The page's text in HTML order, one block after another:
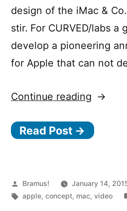
design of the iMac &
stir. For CURVED/labs a
develop a pioneering
for Apple that can not
Continue reading
Facelift
Read Post →
Posted
by
Bramus! January 14,
Tags:
apple,concept, mac,video